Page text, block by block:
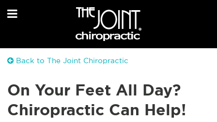
Back to The Joint Chiropractic
On Your Feet All Day?
Chiropractic Can Help!